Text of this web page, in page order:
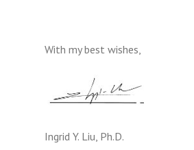
With my best wishes,
Ingrid Y. Liu, Ph.D.